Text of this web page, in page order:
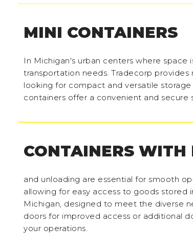
MINI CONTAINERS
In Michigan's urban centers where
transportation needs. Tradecorp provides
looking for compact and versatile
containers offer a convenient and secure
CONTAINERS WITH
and unloading are essential for smooth
allowing for easy access to goods stored
Michigan, designed to meet the diverse
doors for improved access or additional
your operations.